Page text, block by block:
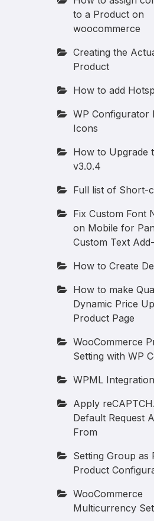
to a Product on
woocommerce
Creating the
Product
How to add
WP Configurator
Icons
How to Upgrade
v3.0.4
Full list of Short-
Fix Custom Font
on Mobile for
Custom Text
How to Create
How to make
Dynamic Price
Product Page
WooCommerce
Setting with WP
WPML
Apply
Default Request
From
Setting Group as
Product
WooCommerce
Multicurrency